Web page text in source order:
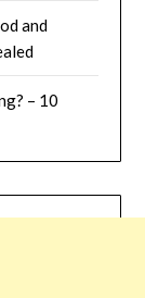
and
– 10